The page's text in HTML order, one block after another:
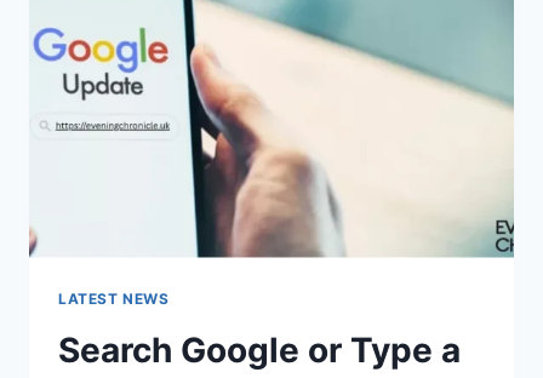
30/30
ATTEMPTS
REMAINING”
MEAN?
LATEST NEWS
Search Google or Type a